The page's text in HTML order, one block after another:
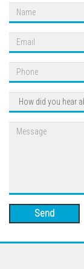
Send